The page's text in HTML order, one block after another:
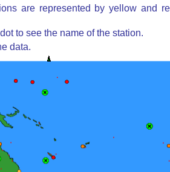
are represented by yellow and
to see the name of the station.
data.